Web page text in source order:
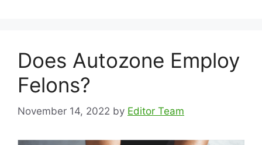
Does Autozone Employ
Felons?
November 14, 2022 by Editor Team